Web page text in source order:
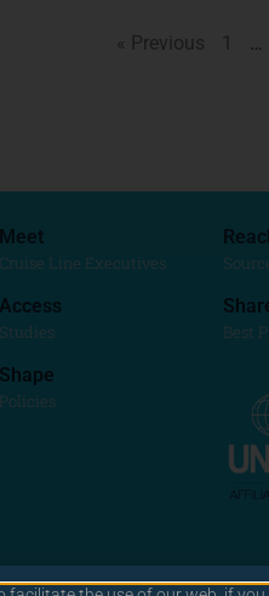
« Previous 1 …
Meet
Cruise Line Executives
Access
Studies
Shape
Policies
Best